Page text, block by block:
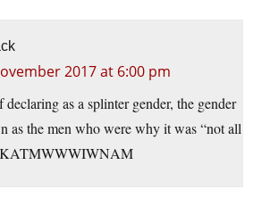
2017 at 6:00 pm
as a splinter gender, the gender
as the men who were why it was “not all